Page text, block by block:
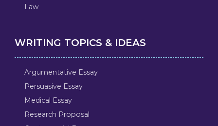
Law
WRITING TOPICS & IDEAS
Argumentative Essay
Persuasive Essay
Medical Essay
Research Proposal